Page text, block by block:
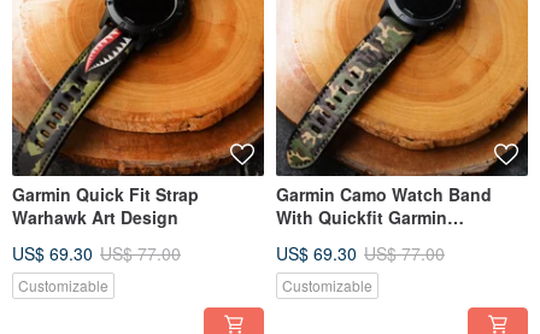
Garmin Quick Fit Strap
Warhawk Art Design
US$ 69.30 US$ 77.00
Customizable
Garmin Camo Watch Band
With Quickfit Garmin
US$ 69.30 US$ 77.00
Customizable